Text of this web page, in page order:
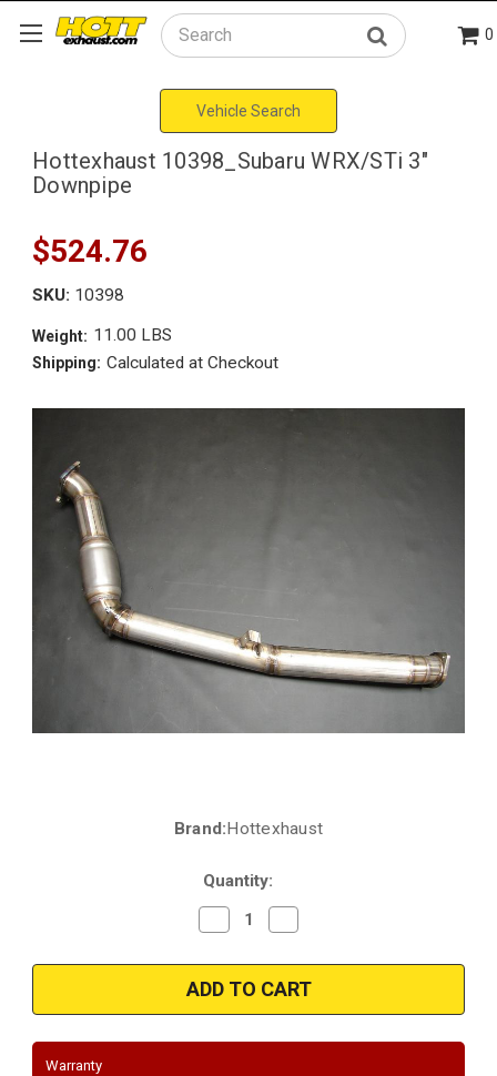
Search 0
Vehicle Search
Hottexhaust 10398_Subaru WRX/STi 3"
Downpipe
$524.76
SKU: 10398
Weight: 11.00 LBS
Shipping: Calculated at Checkout
Brand:Hottexhaust
Quantity:
Decrease
Quantity
Hottexhaust
10398_Subaru
WRX/STi
3"
Quantity
Hottexhaust
10398_Subaru
WRX/STi
3"
Warranty